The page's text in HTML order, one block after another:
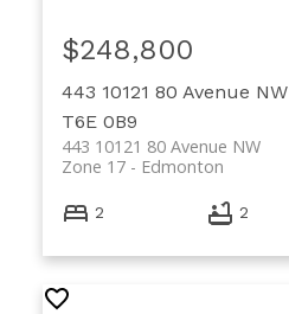
443 10121 80 Avenue NW
T6E 0B9
443 10121 80 Avenue NW
Edmonton
Zone 17
$248,800
2 2